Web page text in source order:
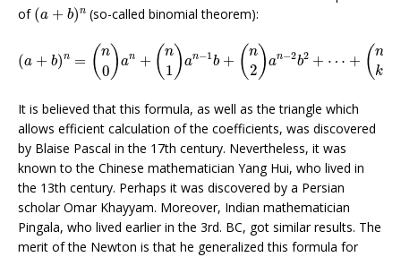
of (a + b)n
(a+ b )n (so-called binomial theorem):
(a + b)n = ( n
0)an + (n
1 )an−1b + ( n
2)an−2b2 + ⋯ + ( n
k
(n0 n 1)a n2 )a k)
It is believed that this formula, as well as the triangle which
allows efficient calculation of the coefficients, was discovered
by Blaise Pascal in the 17th century. Nevertheless, it was
known to the Chinese mathematician Yang Hui, who lived in
the 13th century. Perhaps it was discovered by a Persian
scholar Omar Khayyam. Moreover, Indian mathematician
Pingala, who lived earlier in the 3rd. BC, got similar results. The
merit of the Newton is that he generalized this formula for